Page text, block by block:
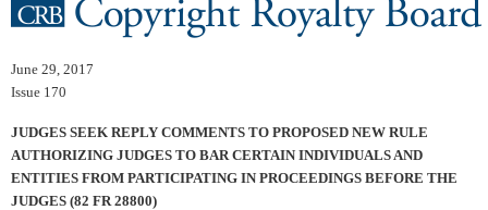
June 29, 2017
Issue 170
JUDGES SEEK REPLY COMMENTS TO PROPOSED NEW RULE
AUTHORIZING JUDGES TO BAR CERTAIN INDIVIDUALS AND
ENTITIES FROM PARTICIPATING IN PROCEEDINGS BEFORE THE
JUDGES (82 FR 28800)